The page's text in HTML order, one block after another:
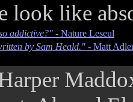
look like
addictive?" - Nature Leseul
by Sam Heald." - Matt